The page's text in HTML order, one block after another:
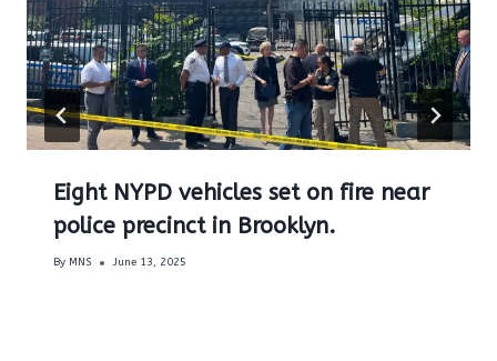
Eight NYPD vehicles set on fire near
police precinct in Brooklyn.
By MNS June 13, 2025